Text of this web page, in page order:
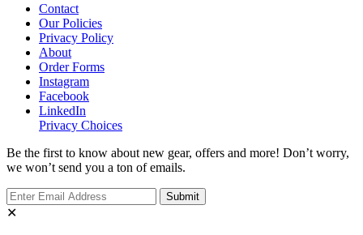
Contact
Our Policies
Privacy Policy
About
Order Forms
Instagram
Facebook
LinkedIn
Privacy Choices
Be the first to know about new gear, offers and more! Don’t worry,
we won’t send you a ton of emails.
✕